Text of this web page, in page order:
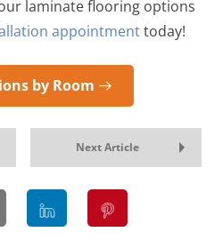
laminate flooring options
appointmenttoday!
by Room
Next Article